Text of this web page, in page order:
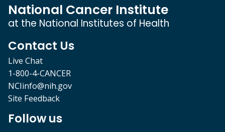
National Cancer Institute
at the National Institutes of Health
Contact Us
Live Chat
1-800-4-CANCER
NCIinfo@nih.gov
Site Feedback
Follow us